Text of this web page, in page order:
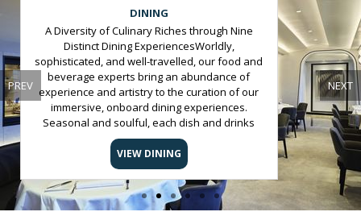
PREV NEXT
DINING
A Diversity of Culinary Riches through Nine
Distinct Dining ExperiencesWorldly,
sophisticated, and well-travelled, our food and
beverage experts bring an abundance of
experience and artistry to the curation of our
immersive, onboard dining experiences.
Seasonal and soulful, each dish and drinks
tells a story, elevating our culinary offering to
an unforgettable experience at sea.All
Journeys Include:In-suite bottle of champagne
and spirit of guests’ choice on arrivalAuthentic,
cultured and intuitive service from our team of
VIEW DINING